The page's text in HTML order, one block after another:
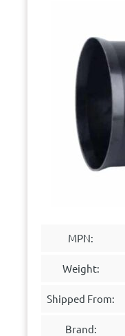
MPN:
Weight:
Shipped From:
Brand: